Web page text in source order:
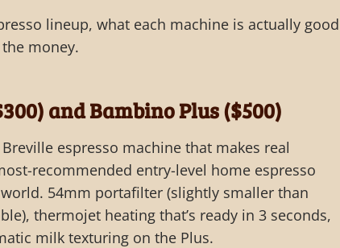
lineup, what each machine is actually good
money.
and Bambino Plus ($500)
espresso machine that makes real
recommended entry-level home espresso
54mm portafilter (slightly smaller than
thermojet heating that’s ready in 3 seconds,
milk texturing on the Plus.